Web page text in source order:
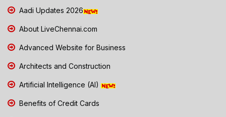
Aadi Updates 2026
About LiveChennai.com
Advanced Website for Business
Architects and Construction
Artificial Intelligence (AI)
Benefits of Credit Cards